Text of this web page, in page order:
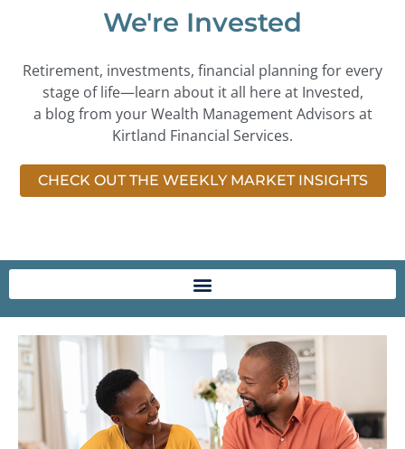
We're Invested
Retirement, investments, financial planning for every
stage of life—learn about it all here at Invested,
a blog from your Wealth Management Advisors at
Kirtland Financial Services.
CHECK OUT THE WEEKLY MARKET INSIGHTS